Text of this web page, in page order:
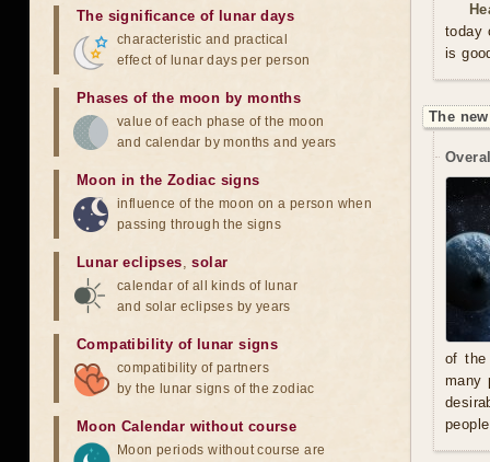
today
is
The
of the
many
The significance of lunar days
characteristic and practical
effect of lunar days per person
Phases of the moon by months
value of each phase of the moon
and calendar by months and years
Moon in the Zodiac signs
influence of the moon on a person when
passing through the signs
Lunar eclipses,solar
calendar of all kinds of lunar
and solar eclipses by years
Compatibility of lunar signs
compatibility of partners
by the lunar signs of the zodiac
Moon Calendar without course
Moon periods without course are